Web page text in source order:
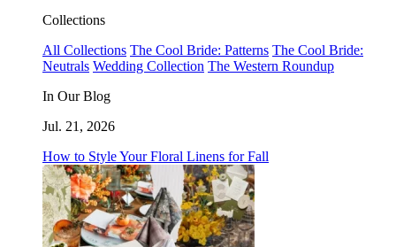
Collections
All Collections The Cool Bride: Patterns The Cool Bride:
Neutrals Wedding Collection The Western Roundup
In Our Blog
Jul. 21, 2026
How to Style Your Floral Linens for Fall